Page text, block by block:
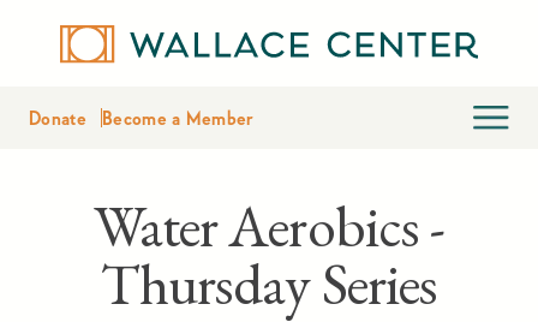
Donate Become a Member
Water Aerobics -
Thursday Series